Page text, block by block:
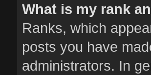
What is my rank
Ranks, which
posts you have
administrators. In